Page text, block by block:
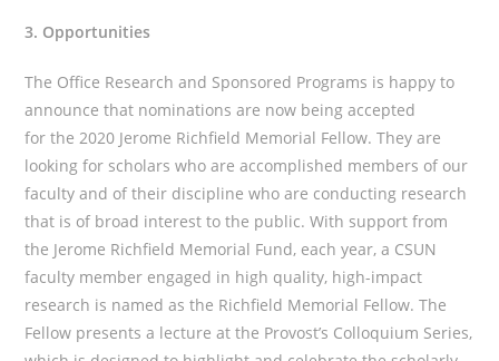
3. Opportunities
The Office Research and Sponsored Programs is happy to
announce that nominations are now being accepted
for the 2020 Jerome Richfield Memorial Fellow. They are
looking for scholars who are accomplished members of our
faculty and of their discipline who are conducting research
that is of broad interest to the public. With support from
the Jerome Richfield Memorial Fund, each year, a CSUN
faculty member engaged in high quality, high-impact
research is named as the Richfield Memorial Fellow. The
Fellow presents a lecture at the Provost’s Colloquium Series,